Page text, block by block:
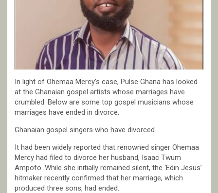
In light of Ohemaa Mercy’s case, Pulse Ghana has looked
at the Ghanaian gospel artists whose marriages have
crumbled. Below are some top gospel musicians whose
marriages have ended in divorce.
Ghanaian gospel singers who have divorced
It had been widely reported that renowned singer Ohemaa
Mercy had filed to divorce her husband, Isaac Twum
Ampofo. While she initially remained silent, the ‘Edin Jesus’
hitmaker recently confirmed that her marriage, which
produced three sons, had ended.